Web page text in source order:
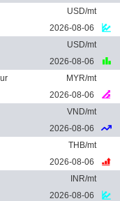
USD/mt
2026-08-06
USD/mt
2026-08-06
MYR/mt
2026-08-06
VND/mt
2026-08-06
THB/mt
2026-08-06
INR/mt
2026-08-06